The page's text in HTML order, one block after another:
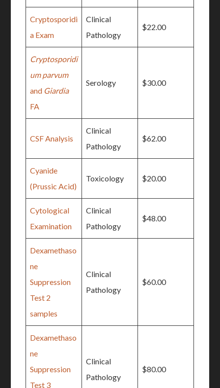
Cryptosporidi
a Exam
Clinical
Pathology
$22.00
Cryptosporidi
um parvum
and Giardia
FA
Serology $30.00
CSF Analysis
Clinical
Pathology
$62.00
Cyanide
(Prussic Acid)
Toxicology $20.00
Cytological
Examination
Clinical
Pathology
$48.00
Dexamethaso
ne
Suppression
Test 2
samples
Clinical
Pathology
$60.00
Dexamethaso
ne
Suppression
Test 3
Clinical
Pathology
$80.00